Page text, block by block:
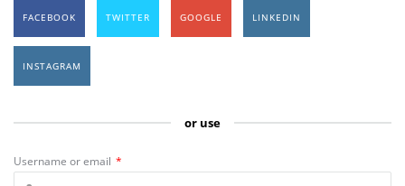
FACEBOOK TWITTER GOOGLE LINKEDIN
INSTAGRAM
or use
Username or email *